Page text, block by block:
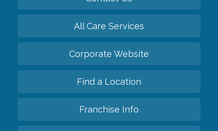
All Care Services
Corporate Website
Find a Location
Franchise Info